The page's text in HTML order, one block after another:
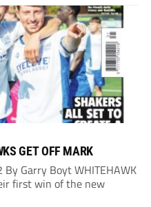
GET OFF MARK
By Garry Boyt WHITEHAWK
first win of the new